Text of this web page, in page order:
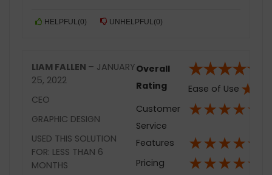
HELPFUL(0) UNHELPFUL(0)
LIAM FALLEN – JANUARY
25, 2022
CEO
GRAPHIC DESIGN
USED THIS SOLUTION
FOR: LESS THAN 6
MONTHS
Overall
Rating
★★★★★
Ease of Use ★
Customer
Service
★★★★★
Features ★★★★★
Pricing ★★★★★